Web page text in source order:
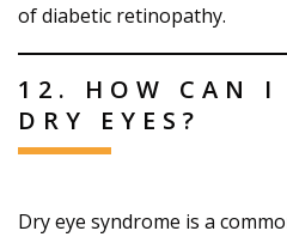
of diabetic retinopathy.
12. HOW CAN I
DRY EYES?
Dry eye syndrome is a